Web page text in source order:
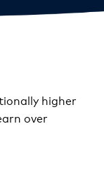
higher
over